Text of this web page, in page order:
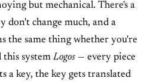
but mechanical. There's a
don't change much, and a
the same thing whether you're
system Logos — every piece
a key, the key gets translated